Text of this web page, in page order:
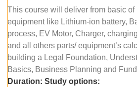
This course will deliver from basic of
equipment like Lithium-ion battery,
process, EV Motor, Charger,
and all others parts/ equipment’s
building a Legal Foundation,
Basics, Business Planning and
Duration: Study options: